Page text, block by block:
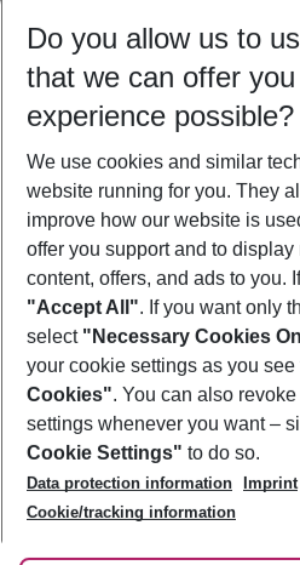
10/08/26 –08/08/27 5-8
Who will travel
2 adults No children
Show more
Footer
Footer navigation
About Us
Best Price Guarantee
Change Cookie Settings
Cookie Policy
Facts
Service & Help
Accessible Travel
Check-in
Follow Us
Do you allow us to
that we can offer
experience possible?
We use cookies and similar
website running for you. They
improve how our website is
offer you support and to
content, offers, and ads to you.
"Accept All". If you want only
select "Necessary Cookies
your cookie settings as you see
Cookies". You can also
settings whenever you want –
Cookie Settings" to do so.
Data protection information
Imprint
Cookie/tracking information